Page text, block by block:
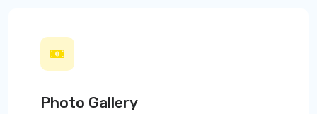
Photo Gallery